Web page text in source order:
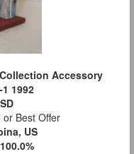
Accessory
1992
or Best Offer
US
100.0%